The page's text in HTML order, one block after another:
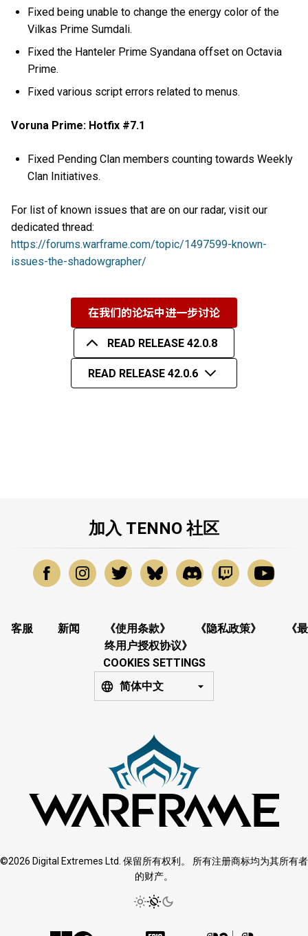
Fixed being unable to change the energy color of the
Vilkas Prime Sumdali.
Fixed the Hanteler Prime Syandana offset on Octavia
Prime.
Fixed various script errors related to menus.
Voruna Prime: Hotfix #7.1
Fixed Pending Clan members counting towards Weekly
Clan Initiatives.
For list of known issues that are on our radar, visit our
dedicated thread:
https://forums.warframe.com/topic/1497599-known-
issues-the-shadowgrapher/
在我们的论坛中进一步讨论
READ RELEASE 42.0.8
READ RELEASE 42.0.6
加入 TENNO 社区
客服 新闻 《使用条款》 《隐私政策》
《最
终用户授权协议》
COOKIES SETTINGS
简体中文
©2026 Digital Extremes Ltd. 保留所有权利。 所有注册商标均为其所有者
的财产。